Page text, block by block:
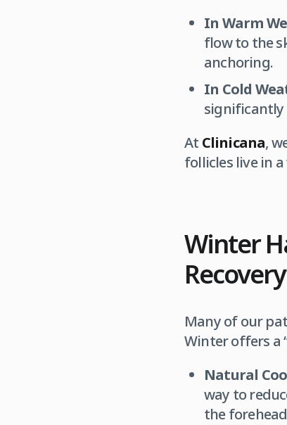
In Warm
flow to the
anchoring.
In Cold
significantly
At Clinicana,
follicles live in
Winter
Many of our
Winter offers a
Natural
way to
the